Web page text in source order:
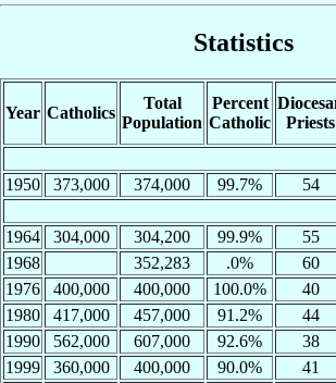
Statistics
Year Catholics
Total
Population
Percent
Catholic
Priests
1950
373,000 374,000 99.7% 54
1964
304,000 304,200 99.9% 55
1968
352,283 .0% 60
1976
400,000 400,000 100.0% 40
1980
417,000 457,000 91.2% 44
1990
562,000 607,000 92.6% 38
1999
360,000 400,000 90.0% 41